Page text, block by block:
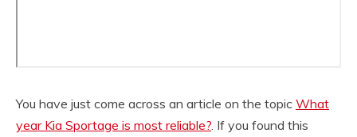
You have just come across an article on the topic What
year Kia Sportage is most reliable? . If you found this